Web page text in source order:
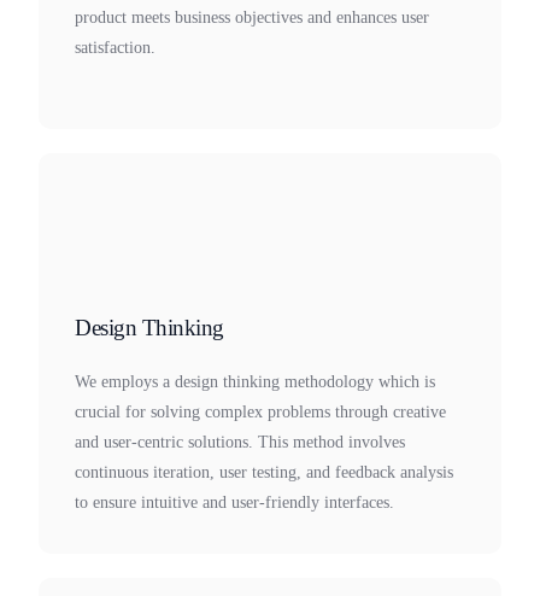
product meets business objectives and enhances user
satisfaction.
Design Thinking
We employs a design thinking methodology which is
crucial for solving complex problems through creative
and user-centric solutions. This method involves
continuous iteration, user testing, and feedback analysis
to ensure intuitive and user-friendly interfaces.